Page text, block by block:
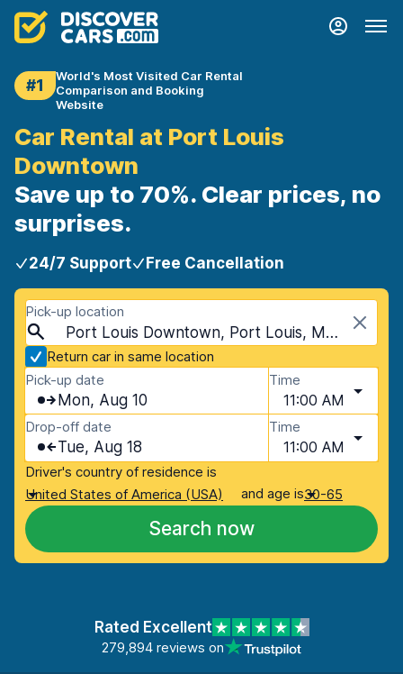
#1
World's Most Visited Car Rental
Comparison and Booking
Website
Car Rental at Port Louis
Downtown
Save up to 70%. Clear prices, no
surprises.
24/7 Support Free Cancellation
Pick-up location
Port Louis Downtown, Port Louis, Mauritius
Return car in same location
Pick-up date
Mon, Aug 10
Time
11:00 AM
Drop-off date
Tue, Aug 18
Time
11:00 AM
Driver's country of residence is
United States of America (USA)
and age is30-65
Search now
Rated Excellent
279,894 reviews on